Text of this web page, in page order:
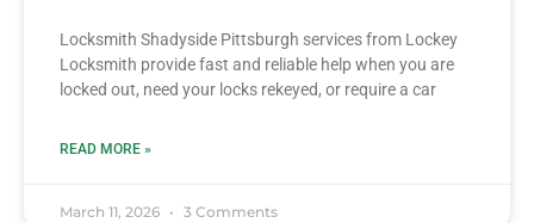
Locksmith Shadyside Pittsburgh services from Lockey
Locksmith provide fast and reliable help when you are
locked out, need your locks rekeyed, or require a car
READ MORE »
March 11, 2026 3 Comments